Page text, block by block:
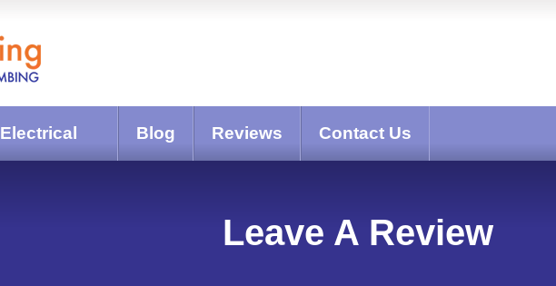
Electrical Blog Reviews Contact Us
Leave A Review